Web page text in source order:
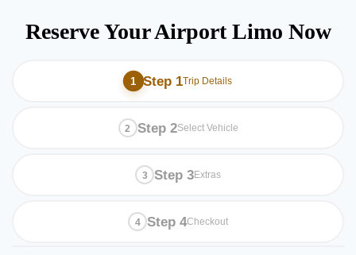
Reserve Your Airport Limo Now
Step 1Trip Details
Step 2Select Vehicle
Step 3Extras
Step 4Checkout